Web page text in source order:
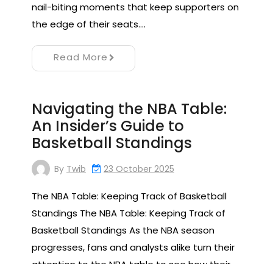
nail-biting moments that keep supporters on
the edge of their seats.…
Read More
Navigating the NBA Table:
An Insider’s Guide to
Basketball Standings
By Twib 23 October 2025
The NBA Table: Keeping Track of Basketball
Standings The NBA Table: Keeping Track of
Basketball Standings As the NBA season
progresses, fans and analysts alike turn their